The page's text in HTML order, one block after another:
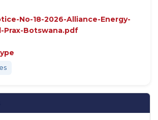
No-18-2026-Alliance-Energy-
Prax-Botswana.pdf